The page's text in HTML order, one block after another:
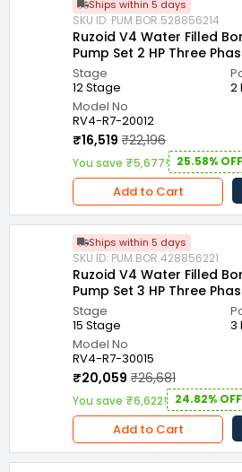
Ships within 5 days
SKU ID: PUM.BOR.528856214
Ruzoid V4 Water Filled
Pump Set 2 HP Three
20012
Stage
12 Stage
2
Model No
RV4-R7-20012
₹16,519 ₹22,196
You save ₹5,677! 25.58% OFF
Add to Cart
Ships within 5 days
SKU ID: PUM.BOR.428856221
Ruzoid V4 Water Filled
Pump Set 3 HP Three
30015
Stage
15 Stage
3
Model No
RV4-R7-30015
₹20,059 ₹26,681
You save ₹6,622! 24.82% OFF
Add to Cart